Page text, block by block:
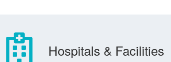
Hospitals & Facilities